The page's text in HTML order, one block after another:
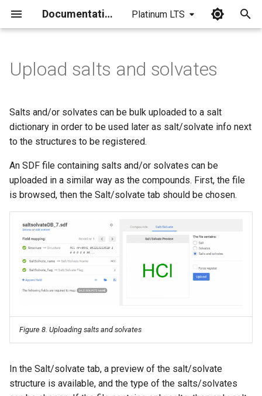
Documentation Platinum LTS
i
a
l
i
Upload salts and solvates
Salts and/or solvates can be bulk uploaded to a salt
dictionary in order to be used later as salt/solvate info next
to the structures to be registered.
An SDF file containing salts and/or solvates can be
uploaded in a similar way as the compounds. First, the file
is browsed, then the Salt/solvate tab should be chosen.
Figure 8. Uploading salts and solvates
In the Salt/solvate tab, a preview of the salt/solvate
structure is available, and the type of the salts/solvates